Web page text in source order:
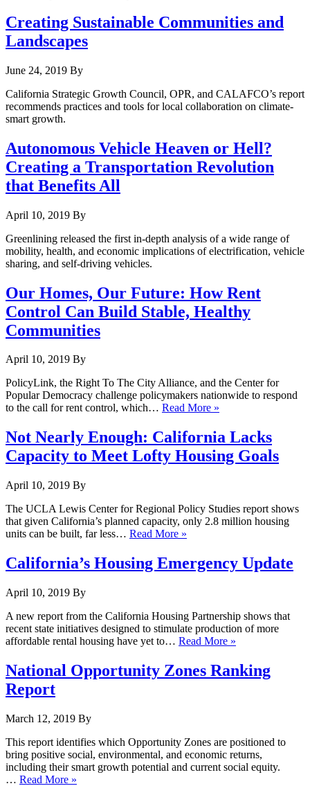
Creating Sustainable Communities and
Landscapes
June 24, 2019 By
California Strategic Growth Council, OPR, and CALAFCO’s report
recommends practices and tools for local collaboration on climate-
smart growth.
Autonomous Vehicle Heaven or Hell?
Creating a Transportation Revolution
that Benefits All
April 10, 2019 By
Greenlining released the first in-depth analysis of a wide range of
mobility, health, and economic implications of electrification, vehicle
sharing, and self-driving vehicles.
Our Homes, Our Future: How Rent
Control Can Build Stable, Healthy
Communities
April 10, 2019 By
PolicyLink, the Right To The City Alliance, and the Center for
Popular Democracy challenge policymakers nationwide to respond
to the call for rent control, which… Read More »
Not Nearly Enough: California Lacks
Capacity to Meet Lofty Housing Goals
April 10, 2019 By
The UCLA Lewis Center for Regional Policy Studies report shows
that given California’s planned capacity, only 2.8 million housing
units can be built, far less… Read More »
California’s Housing Emergency Update
April 10, 2019 By
A new report from the California Housing Partnership shows that
recent state initiatives designed to stimulate production of more
affordable rental housing have yet to… Read More »
National Opportunity Zones Ranking
Report
March 12, 2019 By
This report identifies which Opportunity Zones are positioned to
bring positive social, environmental, and economic returns,
including their smart growth potential and current social equity.
… Read More »